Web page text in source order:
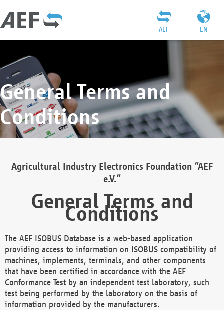
EN
AEF
General Terms and
Conditions
Agricultural Industry Electronics Foundation “AEF
e.V.”
General Terms and
Conditions
The AEF ISOBUS Database is a web-based application
providing access to information on ISOBUS compatibility of
machines, implements, terminals, and other components
that have been certified in accordance with the AEF
Conformance Test by an independent test laboratory, such
test being performed by the laboratory on the basis of
information provided by the manufacturers.